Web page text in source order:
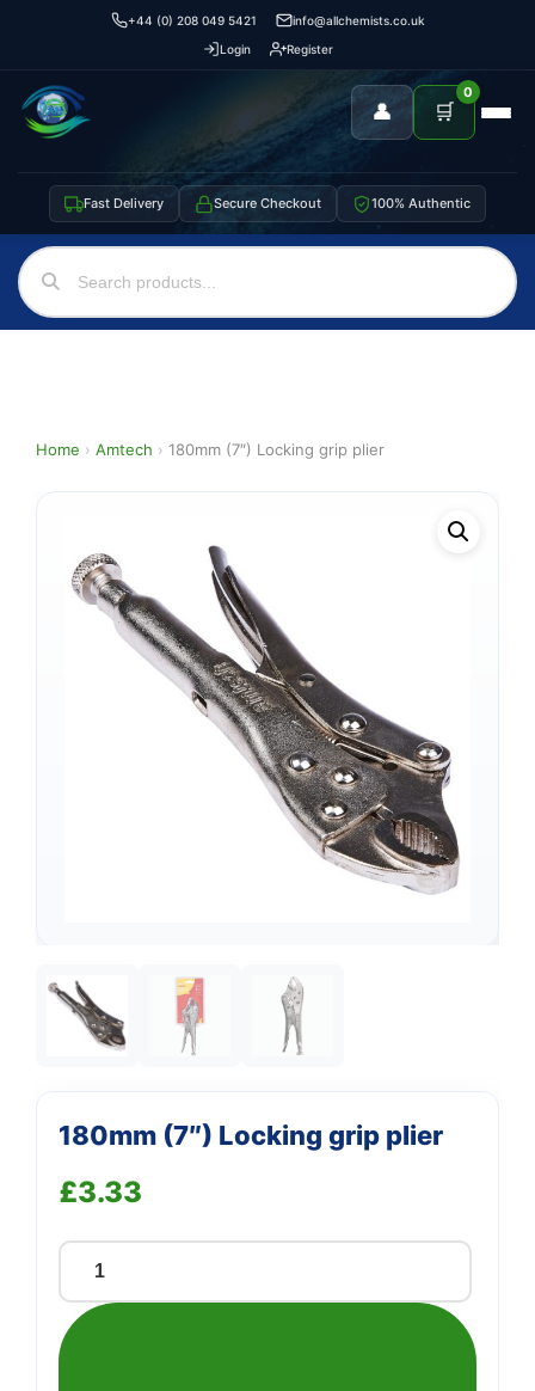
+44 (0) 208 049 5421
info@allchemists.co.uk
Login
Register
👤 🛒
0
Fast Delivery Secure Checkout 100% Authentic
Home › Amtech › 180mm (7″) Locking grip plier
180mm (7″) Locking grip plier
£3.33
180mm
(7")
Locking
Support
We're online